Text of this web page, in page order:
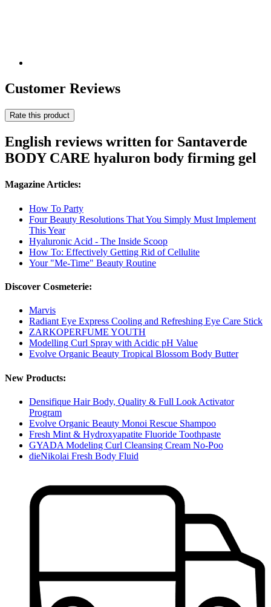
Customer Reviews
Rate this product
English reviews written for Santaverde
BODY CARE hyaluron body firming gel
Magazine Articles:
How To Party
Four Beauty Resolutions That You Simply Must Implement
This Year
Hyaluronic Acid - The Inside Scoop
How To: Effectively Getting Rid of Cellulite
Your "Me-Time" Beauty Routine
Discover Cosmeterie:
Marvis
Radiant Eye Express Cooling and Refreshing Eye Care Stick
ZARKOPERFUME YOUTH
Modelling Curl Spray with Acidic pH Value
Evolve Organic Beauty Tropical Blossom Body Butter
New Products:
Densifique Hair Body, Quality & Full Look Activator
Program
Evolve Organic Beauty Monoi Rescue Shampoo
Fresh Mint & Hydroxyapatite Fluoride Toothpaste
GYADA Modeling Curl Cleansing Cream No-Poo
dieNikolai Fresh Body Fluid